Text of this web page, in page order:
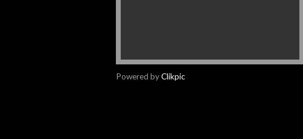
Powered byClikpic